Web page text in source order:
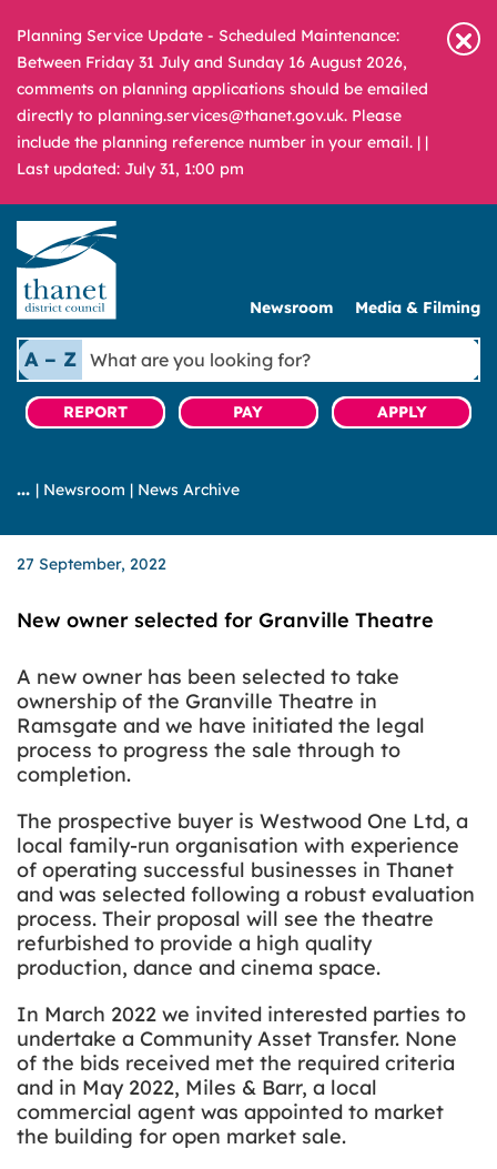
Planning Service Update - Scheduled Maintenance:
Between Friday 31 July and Sunday 16 August 2026,
comments on planning applications should be emailed
directly to planning.services@thanet.gov.uk. Please
include the planning reference number in your email. | |
Last updated: July 31, 1:00 pm
Newsroom Media & Filming
A – Z
What
are
you
looking
REPORT PAY APPLY
| Newsroom | News Archive
27 September, 2022
New owner selected for Granville Theatre
A new owner has been selected to take
ownership of the Granville Theatre in
Ramsgate and we have initiated the legal
process to progress the sale through to
completion.
The prospective buyer is Westwood One Ltd, a
local family-run organisation with experience
of operating successful businesses in Thanet
and was selected following a robust evaluation
process. Their proposal will see the theatre
refurbished to provide a high quality
production, dance and cinema space.
In March 2022 we invited interested parties to
undertake a Community Asset Transfer. None
of the bids received met the required criteria
and in May 2022, Miles & Barr, a local
commercial agent was appointed to market
the building for open market sale.